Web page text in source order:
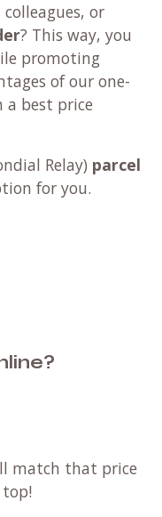
or
? This way, you
promoting
of our one-
a best price
Relay) parcel
for you.
match that price
top!